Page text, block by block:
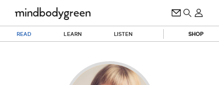
READ LEARN LISTEN SHOP